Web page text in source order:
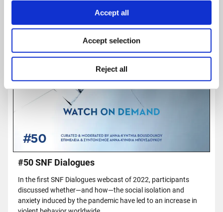
Accept all
Accept selection
Reject all
#50 SNF Dialogues
In the first SNF Dialogues webcast of 2022, participants
discussed whether—and how—the social isolation and
anxiety induced by the pandemic have led to an increase in